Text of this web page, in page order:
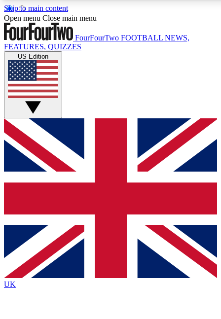
Skip to main content
17
MEMBER FEATURES
Live Q&A Sessions
Weekly interactive sessions
GET CLUB ACCESS QUICK
For the quickest way to join, simply enter your email below
and get access. We will send a confirmation and sign you
up to our newsletter to keep you updated on all your
Contact me with news and offers from other Future brands
By submitting your information you agree to the Terms & Conditions
Privacy Policy
and are aged 16 or over.
Open menu Close main menu
FourFourTwo FOOTBALL NEWS,
FEATURES, QUIZZES
US Edition
UK